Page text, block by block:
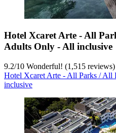
Hotel Xcaret Arte - All
Adults Only - All inclusive
9.2/10 Wonderful! (1,515 reviews)
Hotel Xcaret Arte - All Parks /
inclusive